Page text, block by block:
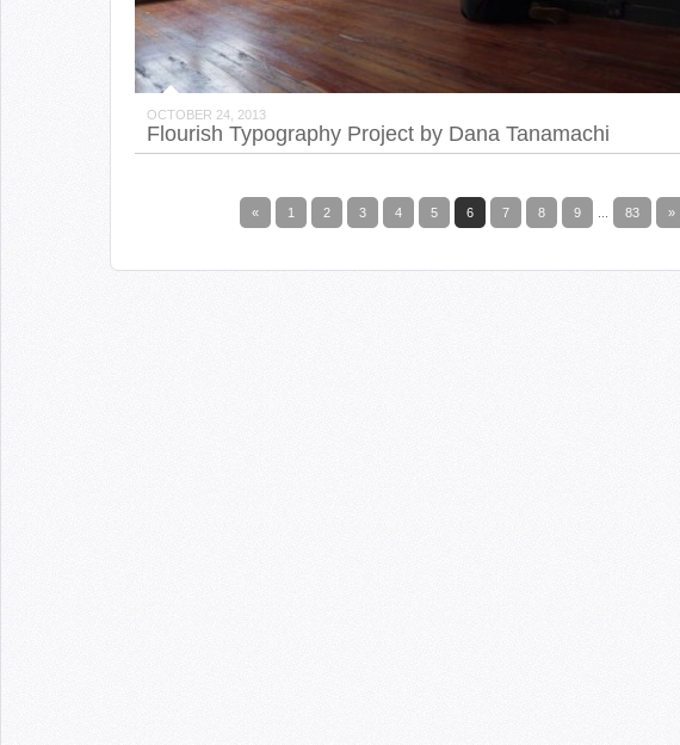
OCTOBER 24, 2013
Flourish Typography Project by Dana Tanamachi
« 1 2 3 4 5 6 7 8 9 83 »